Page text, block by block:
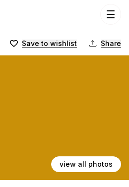
Save to wishlist Share
view all photos